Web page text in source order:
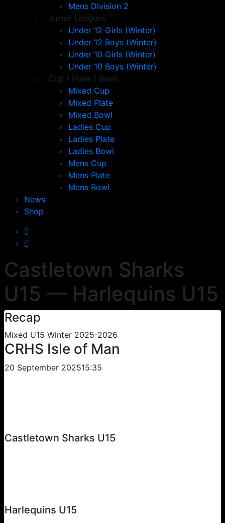
Mens Division 2
Junior Leagues
Under 12 Girls (Winter)
Under 12 Boys (Winter)
Under 10 Girls (Winter)
Under 10 Boys (Winter)
Cup / Plate / Bowl
Mixed Cup
Mixed Plate
Mixed Bowl
Ladies Cup
Ladies Plate
Ladies Bowl
Mens Cup
Mens Plate
Mens Bowl
News
Shop
Castletown Sharks
U15 — Harlequins U15
Recap
Mixed U15 Winter 2025-2026
CRHS Isle of Man
20 September 202515:35
Castletown Sharks U15
Harlequins U15